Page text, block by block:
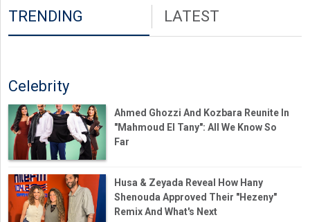
TRENDING LATEST
Celebrity
Ahmed Ghozzi And Kozbara Reunite In
"Mahmoud El Tany": All We Know So
Far
Husa & Zeyada Reveal How Hany
Shenouda Approved Their "Hezeny"
Remix And What's Next